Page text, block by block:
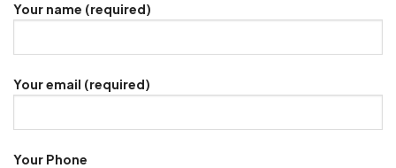
Your name (required)
Your email (required)
Your Phone